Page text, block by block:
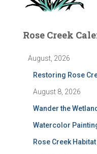
Rose Creek
August, 2026
Restoring Rose
August 8, 2026
Wander the
Watercolor
Rose Creek